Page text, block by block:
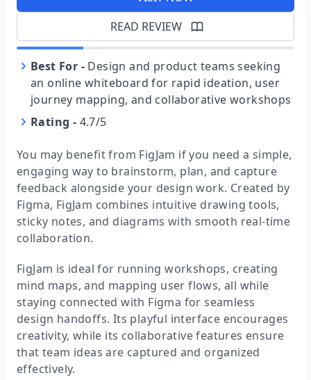
READ REVIEW
Best For - Design and product teams seeking
an online whiteboard for rapid ideation, user
journey mapping, and collaborative workshops
Rating - 4.7/5
You may benefit from FigJam if you need a simple,
engaging way to brainstorm, plan, and capture
feedback alongside your design work. Created by
Figma, FigJam combines intuitive drawing tools,
sticky notes, and diagrams with smooth real-time
collaboration.
FigJam is ideal for running workshops, creating
mind maps, and mapping user flows, all while
staying connected with Figma for seamless
design handoffs. Its playful interface encourages
creativity, while its collaborative features ensure
that team ideas are captured and organized
effectively.